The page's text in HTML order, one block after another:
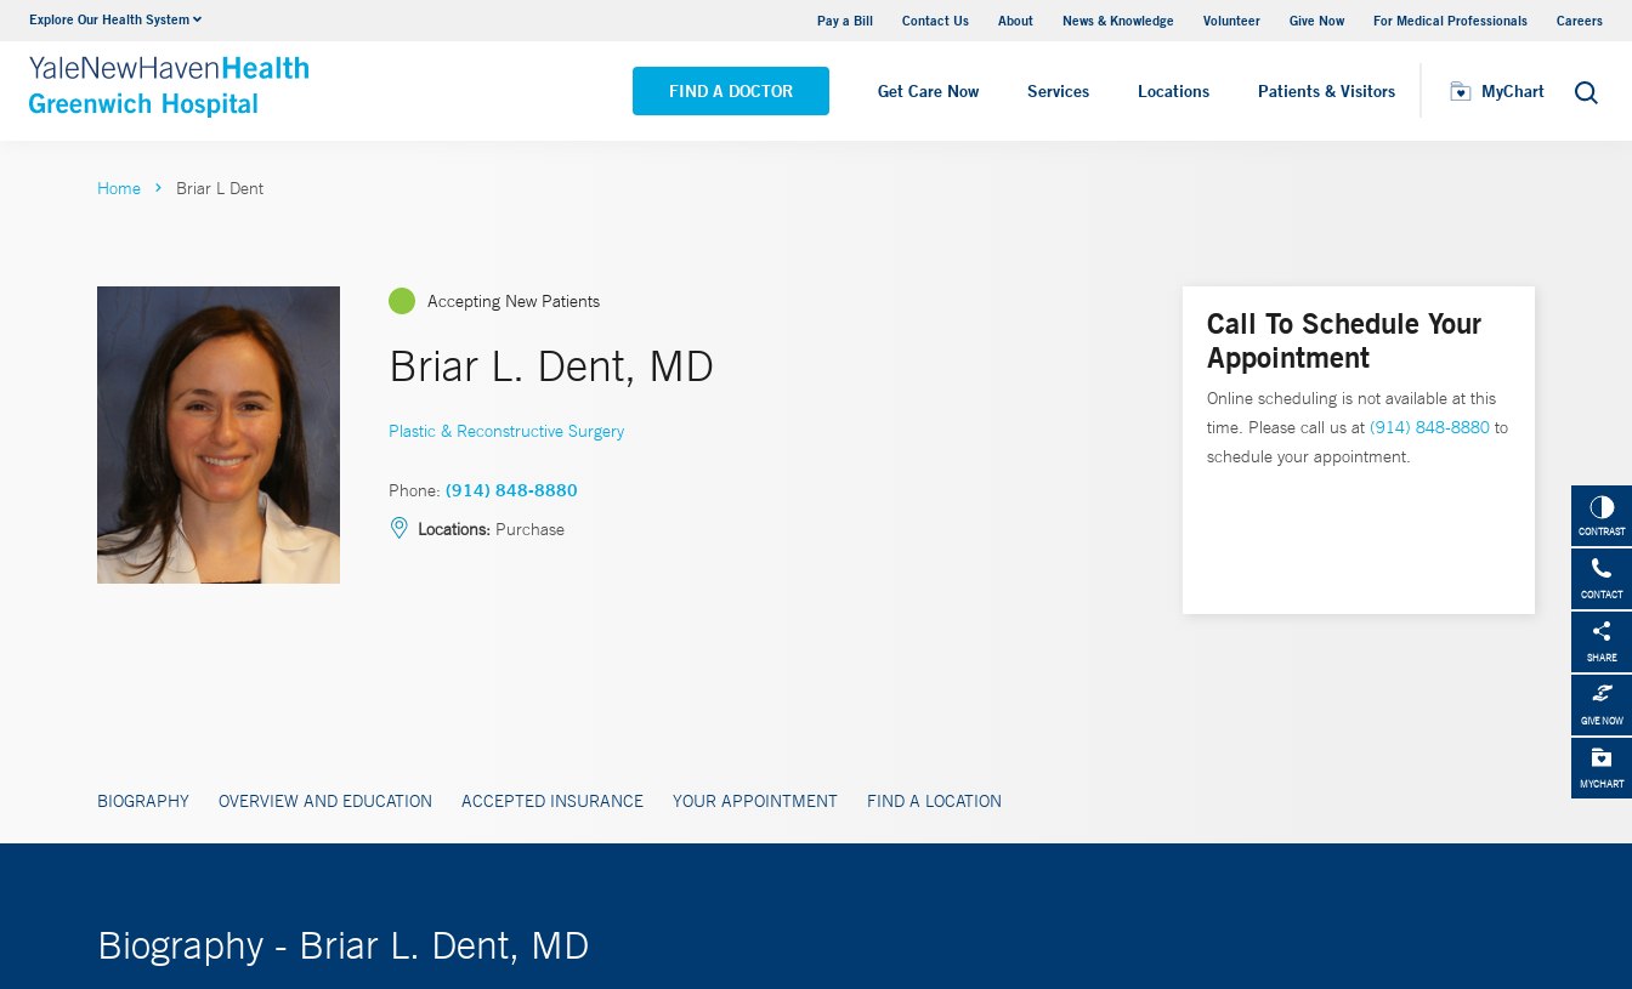
Explore Our Health System Pay a Bill Contact Us About News & Knowledge Volunteer Give Now For Medical Professionals Careers
FIND A DOCTOR Get Care Now Services Locations Patients & Visitors MyChart Search
Urology
VIEW ALL SERVICES VIEW ALL LOCATIONS
Visiting Hours
CONTRAST
CONTACT
SHARE
GIVE NOW
MYCHART
Home Briar L Dent
Accepting New Patients
Briar L. Dent, MD
Plastic & Reconstructive Surgery
Phone: (914) 848-8880
Locations: Purchase
BIOGRAPHY OVERVIEW AND EDUCATION ACCEPTED INSURANCE YOUR APPOINTMENT FIND A LOCATION
Call To Schedule Your
Appointment
Online scheduling is not available at this
time. Please call us at (914) 848-8880 to
schedule your appointment.
Biography - Briar L. Dent, MD